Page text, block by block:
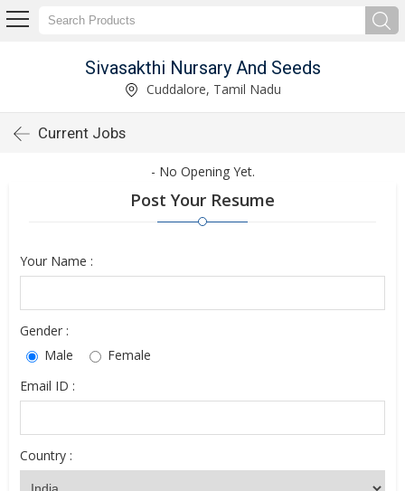
Sivasakthi Nursary And Seeds
Cuddalore, Tamil Nadu
Current Jobs
- No Opening Yet.
Post Your Resume
Your Name :
Gender :
Male
Female
Email ID :
Country :